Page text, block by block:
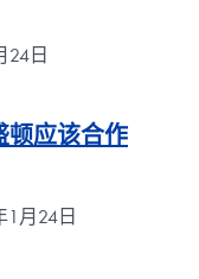
24日
应该合作
1月24日